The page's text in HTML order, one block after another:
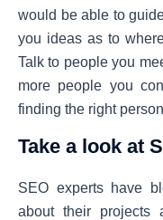
would be able to
you ideas as to
Talk to people you
more people you
finding the right
Take a look at
SEO experts have
about their projects